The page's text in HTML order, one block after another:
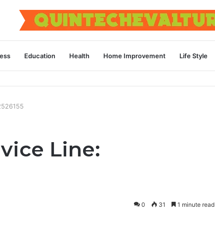
Education Health Home Improvement Life Style
Line:
0 31 1 minute read